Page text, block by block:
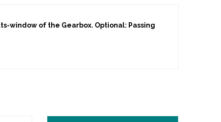
window of the Gearbox. Optional: Passing